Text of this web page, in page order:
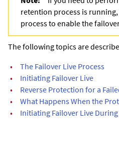
retention process is
process to enable the
The following topics are
•
The Failover Live Process
•
Initiating Failover Live
•
Reverse Protection for a
•
What Happens When the
•
Initiating Failover Live During